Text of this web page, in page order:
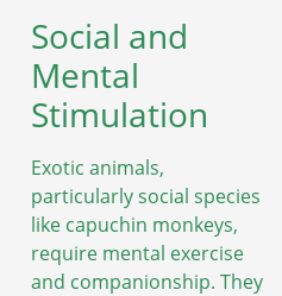
Social and
Mental
Stimulation
Exotic animals,
particularly social species
like capuchin monkeys,
require mental exercise
and companionship. They